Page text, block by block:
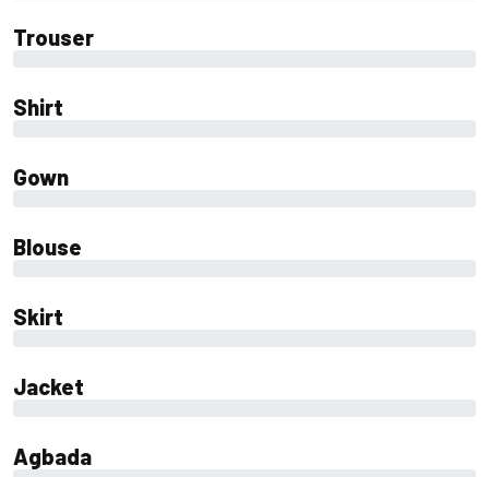
Trouser
Shirt
Gown
Blouse
Skirt
Jacket
Agbada